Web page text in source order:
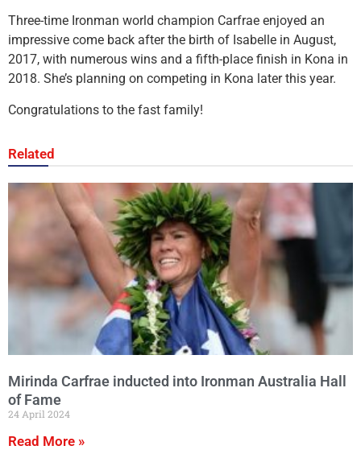
Three-time Ironman world champion Carfrae enjoyed an
impressive come back after the birth of Isabelle in August,
2017, with numerous wins and a fifth-place finish in Kona in
2018. She’s planning on competing in Kona later this year.
Congratulations to the fast family!
Related
Mirinda Carfrae inducted into Ironman Australia Hall
of Fame
24 April 2024
Read More »